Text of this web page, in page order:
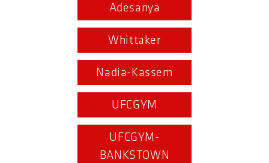
Adesanya
Whittaker
Nadia-Kassem
UFCGYM
UFCGYM-
BANKSTOWN